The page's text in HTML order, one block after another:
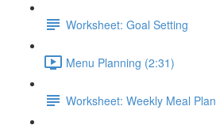
Worksheet: Goal Setting
Menu Planning (2:31)
Worksheet: Weekly Meal Plan